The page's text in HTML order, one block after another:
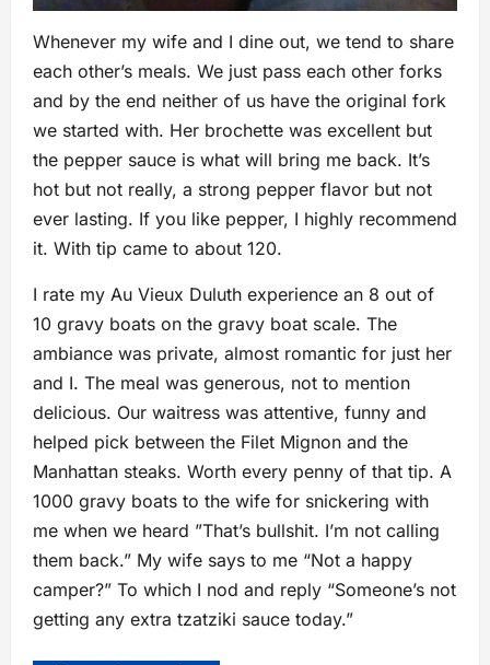
Whenever my wife and I dine out, we tend to share
each other’s meals. We just pass each other forks
and by the end neither of us have the original fork
we started with. Her brochette was excellent but
the pepper sauce is what will bring me back. It’s
hot but not really, a strong pepper flavor but not
ever lasting. If you like pepper, I highly recommend
it. With tip came to about 120.
I rate my Au Vieux Duluth experience an 8 out of
10 gravy boats on the gravy boat scale. The
ambiance was private, almost romantic for just her
and I. The meal was generous, not to mention
delicious. Our waitress was attentive, funny and
helped pick between the Filet Mignon and the
Manhattan steaks. Worth every penny of that tip. A
1000 gravy boats to the wife for snickering with
me when we heard ”That’s bullshit. I’m not calling
them back.” My wife says to me “Not a happy
camper?” To which I nod and reply “Someone’s not
getting any extra tzatziki sauce today.”